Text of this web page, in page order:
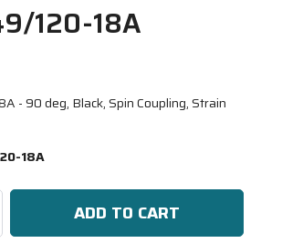
120-18A
- 90 deg, Black, Spin Coupling, Strain
18A